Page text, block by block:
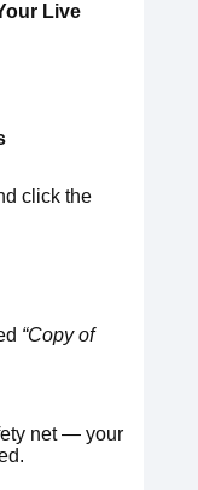
Live
click the
“Copy of
net — your